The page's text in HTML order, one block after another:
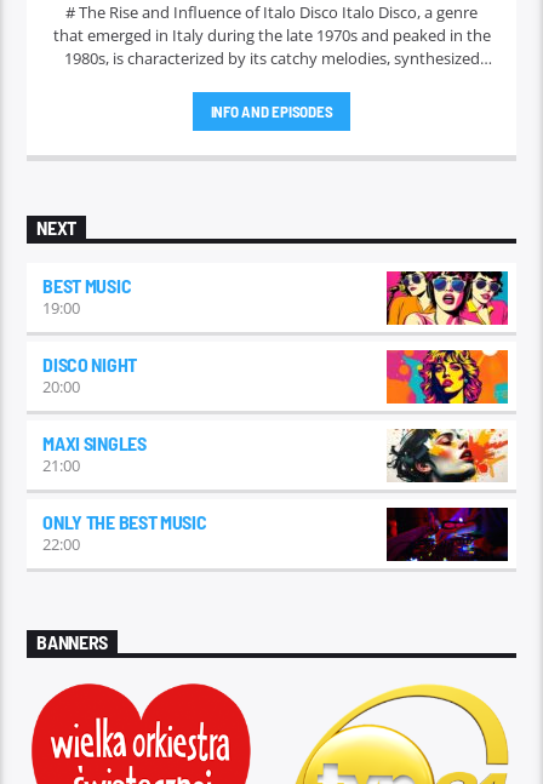
# The Rise and Influence of Italo Disco Italo Disco, a genre
that emerged in Italy during the late 1970s and peaked in the
1980s, is characterized by its catchy melodies, synthesized
precursor to modern electronic dance music, Italo Disco has
left an indelible mark on the global music scene. In this
article, we will explore its origins, key artists, notable tracks,
INFO AND EPISODES
NEXT
BEST MUSIC
19:00
DISCO NIGHT
20:00
MAXI SINGLES
21:00
ONLY THE BEST MUSIC
22:00
BANNERS